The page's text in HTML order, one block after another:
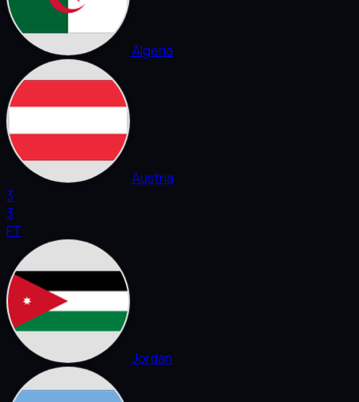
Algeria
Austria
3
3
FT
Jordan